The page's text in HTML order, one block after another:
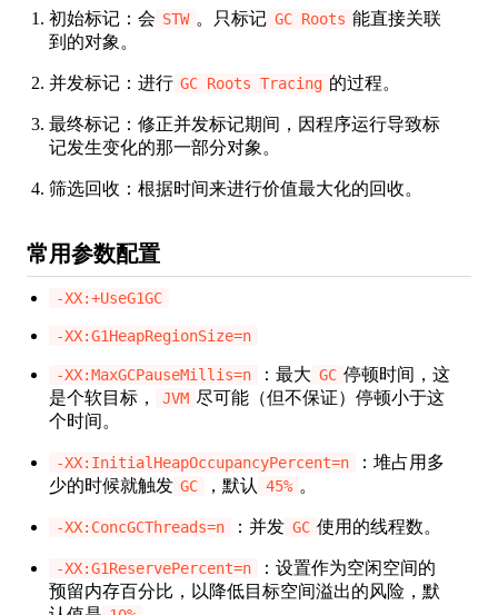
初始标记：会 STW 。只标记 GC Roots 能直接关联
到的对象。
并发标记：进行 GC Roots Tracing 的过程。
最终标记：修正并发标记期间，因程序运行导致标
记发生变化的那一部分对象。
筛选回收：根据时间来进行价值最大化的回收。
常用参数配置
-XX:+UseG1GC
-XX:G1HeapRegionSize=n
-XX:MaxGCPauseMillis=n ：最大 GC 停顿时间，这
是个软目标，
JVM 尽可能（但不保证）停顿小于这
个时间。
-XX:InitialHeapOccupancyPercent=n
：堆占用多
少的时候就触发 GC ，默认 45% 。
-XX:ConcGCThreads=n ：并发 GC 使用的线程数。
-XX:G1ReservePercent=n
：设置作为空闲空间的
预留内存百分比，以降低目标空间溢出的风险，默